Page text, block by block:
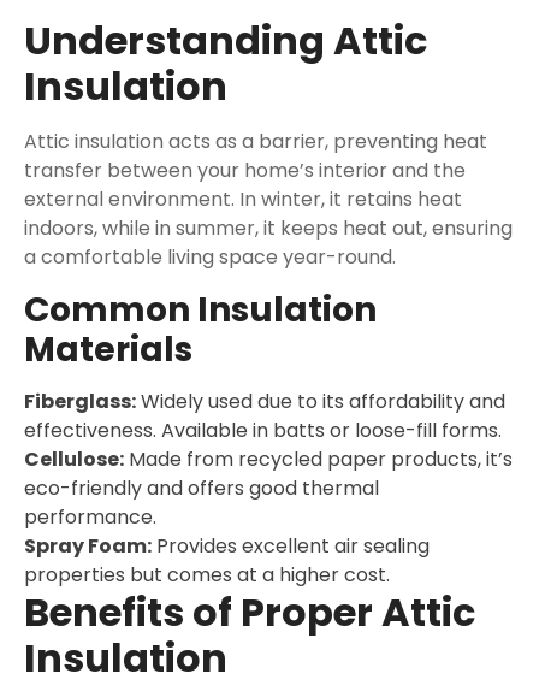
Understanding Attic
Insulation
Attic insulation acts as a barrier, preventing heat
transfer between your home’s interior and the
external environment. In winter, it retains heat
indoors, while in summer, it keeps heat out, ensuring
a comfortable living space year-round.
Common Insulation
Materials
Fiberglass:Widely used due to its affordability and
effectiveness. Available in batts or loose-fill forms.
Cellulose: Made from recycled paper products, it’s
eco-friendly and offers good thermal
performance.
Spray Foam: Provides excellent air sealing
properties but comes at a higher cost.
Benefits of Proper Attic
Insulation